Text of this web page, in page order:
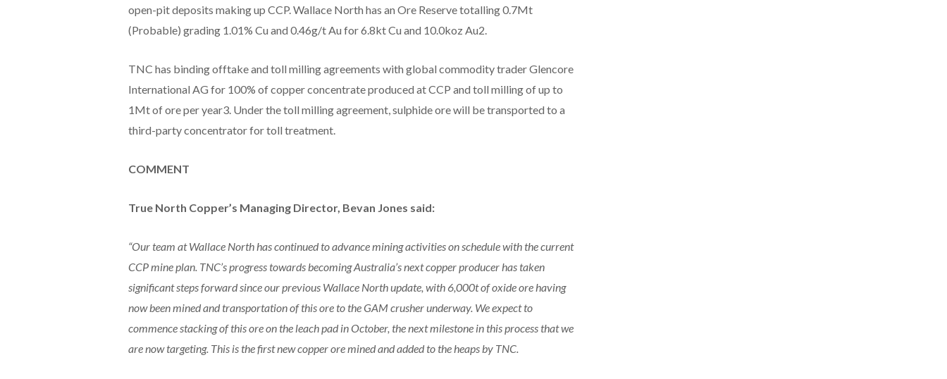
open-pit deposits making up CCP. Wallace North has an Ore Reserve totalling 0.7Mt
(Probable) grading 1.01% Cu and 0.46g/t Au for 6.8kt Cu and 10.0koz Au2.
TNC has binding offtake and toll milling agreements with global commodity trader Glencore
International AG for 100% of copper concentrate produced at CCP and toll milling of up to
1Mt of ore per year3. Under the toll milling agreement, sulphide ore will be transported to a
third-party concentrator for toll treatment.
COMMENT
True North Copper’s Managing Director, Bevan Jones said:
“Our team at Wallace North has continued to advance mining activities on schedule with the current
CCP mine plan. TNC’s progress towards becoming Australia’s next copper producer has taken
significant steps forward since our previous Wallace North update, with 6,000t of oxide ore having
now been mined and transportation of this ore to the GAM crusher underway. We expect to
commence stacking of this ore on the leach pad in October, the next milestone in this process that we
are now targeting. This is the first new copper ore mined and added to the heaps by TNC.